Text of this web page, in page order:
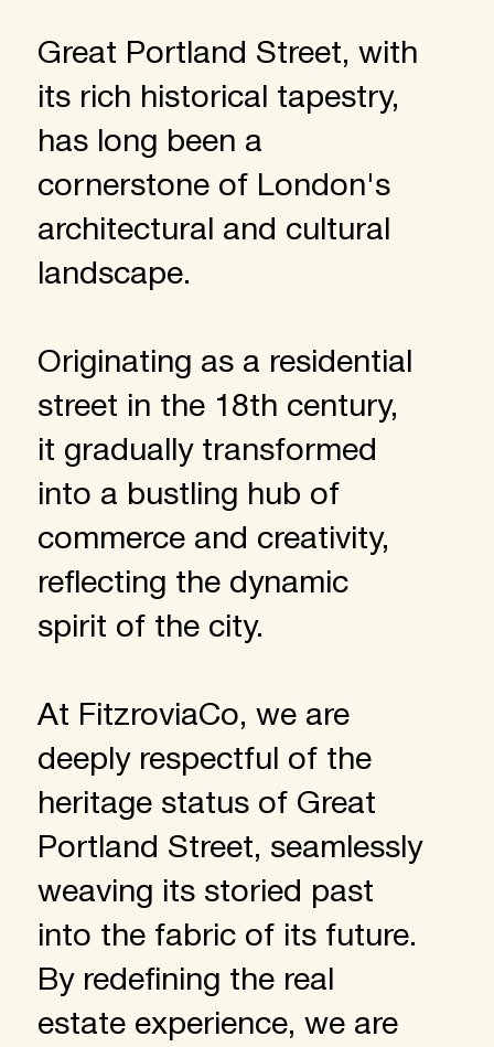
Great Portland Street, with
its rich historical tapestry,
has long been a
cornerstone of London's
architectural and cultural
landscape.
Originating as a residential
street in the 18th century,
it gradually transformed
into a bustling hub of
commerce and creativity,
reflecting the dynamic
spirit of the city.
At FitzroviaCo, we are
deeply respectful of the
heritage status of Great
Portland Street, seamlessly
weaving its storied past
into the fabric of its future.
By redefining the real
estate experience, we are